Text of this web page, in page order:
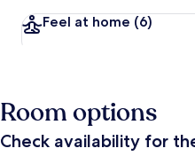
Feel at home (6)
Room options
Check availability for